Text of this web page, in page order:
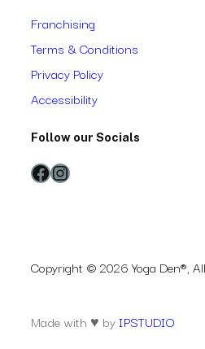
Franchising
Terms & Conditions
Privacy Policy
Accessibility
Follow our Socials
Facebook Instagram
Copyright © 2026 Yoga Den®,
Made with ♥ byIPSTUDIO